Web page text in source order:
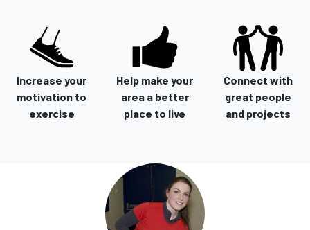
Increase your
motivation to
exercise
Help make your
area a better
place to live
Connect with
great people
and projects